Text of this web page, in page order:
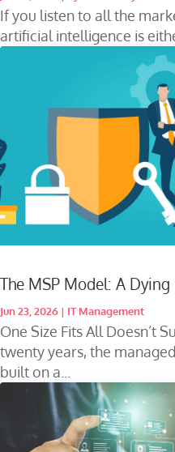
If you listen to all the
artificial intelligence is
The MSP Model: A
Jun 23, 2026 | IT Management
One Size Fits All Doesn’t
twenty years, the
built on a...